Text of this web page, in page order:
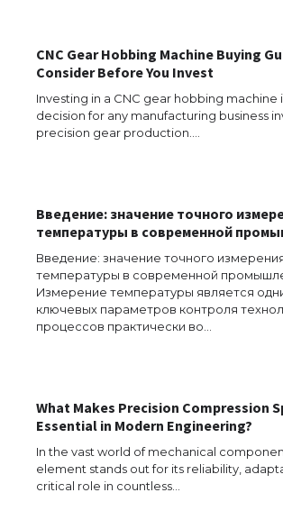
CNC Gear Hobbing Machine Buying
Consider Before You Invest
Investing in a CNC gear hobbing machine
decision for any manufacturing business
precision gear production.…
Введение: значение точного
температуры в современной
Введение: значение точного
температуры в современной
Измерение температуры является
ключевых параметров контроля
процессов практически во…
What Makes Precision Compression
Essential in Modern Engineering?
In the vast world of mechanical
element stands out for its reliability,
critical role in countless…
The Ultimate Guide to
Requirements for Studying
The Ultimate Guide to US
Eligibility
Messi was recognized at
concert, the fans chanted
The largest screen ever!
models for 6.3 / 6.9-inch